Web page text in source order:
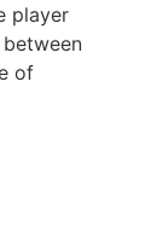
player
of